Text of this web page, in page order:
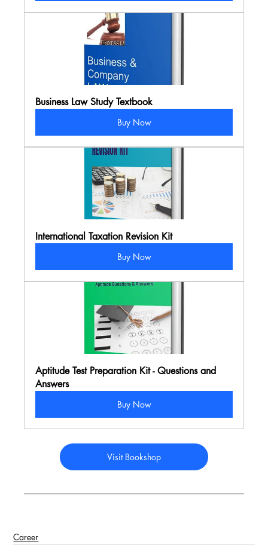
Business Law Study Textbook
Buy Now
International Taxation Revision Kit
Buy Now
Aptitude Test Preparation Kit - Questions and
Answers
Buy Now
Visit Bookshop
Career